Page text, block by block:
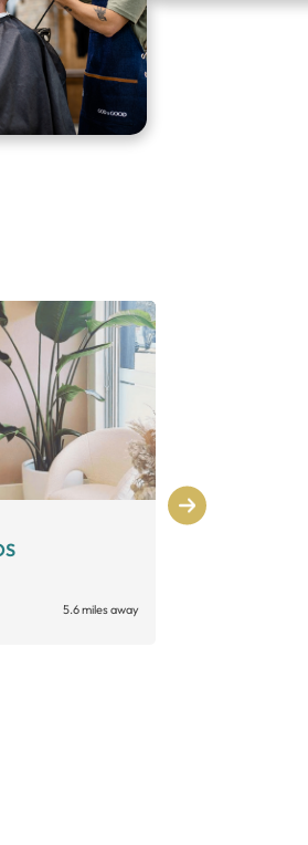
5.6 miles away